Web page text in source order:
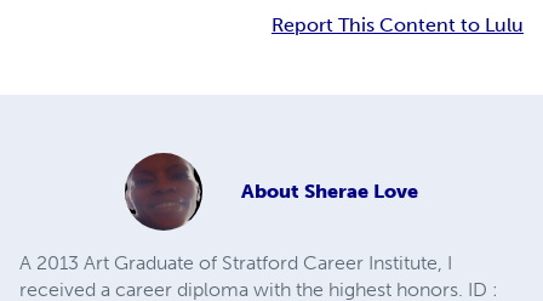
Report This Content to Lulu
About Sherae Love
A 2013 Art Graduate of Stratford Career Institute, I
received a career diploma with the highest honors. ID :